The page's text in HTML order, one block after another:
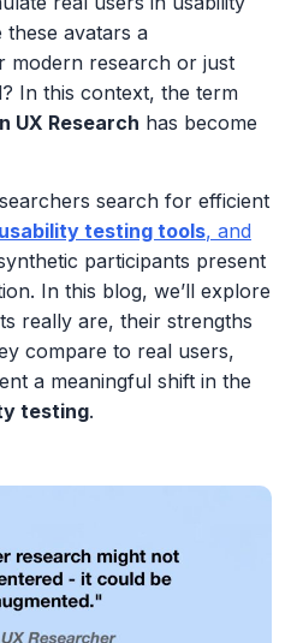
these avatars a
modern research or just
In this context, the term
UX Research has become
search for efficient
usability testing tools, and
participants present
In this blog, we’ll explore
really are, their strengths
compare to real users,
a meaningful shift in the
testing.